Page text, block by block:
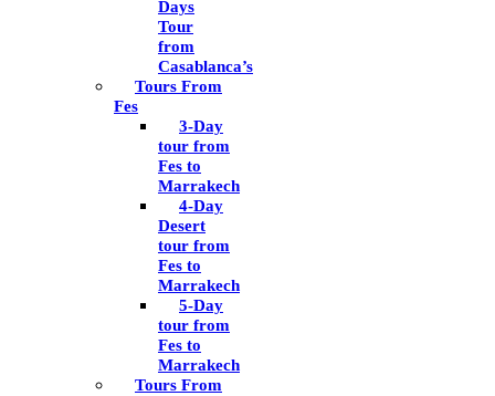
Days
Tour
from
Casablanca’s
Tours From
Fes
3-Day
tour from
Fes to
Marrakech
4-Day
Desert
tour from
Fes to
Marrakech
5-Day
tour from
Fes to
Marrakech
Tours From